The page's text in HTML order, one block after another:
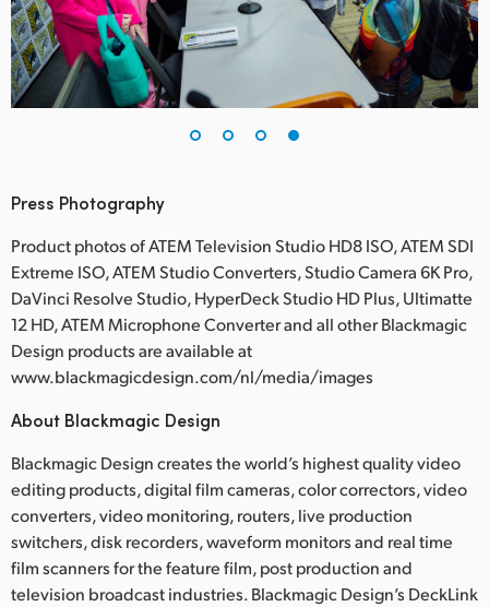
Press Photography
Product photos of ATEM Television Studio HD8 ISO, ATEM SDI
Extreme ISO, ATEM Studio Converters, Studio Camera 6K Pro,
DaVinci Resolve Studio, HyperDeck Studio HD Plus, Ultimatte
12 HD, ATEM Microphone Converter and all other Blackmagic
Design products are available at
www.blackmagicdesign.com/nl/media/images
About Blackmagic Design
Blackmagic Design creates the world’s highest quality video
editing products, digital film cameras, color correctors, video
converters, video monitoring, routers, live production
switchers, disk recorders, waveform monitors and real time
film scanners for the feature film, post production and
television broadcast industries. Blackmagic Design’s DeckLink